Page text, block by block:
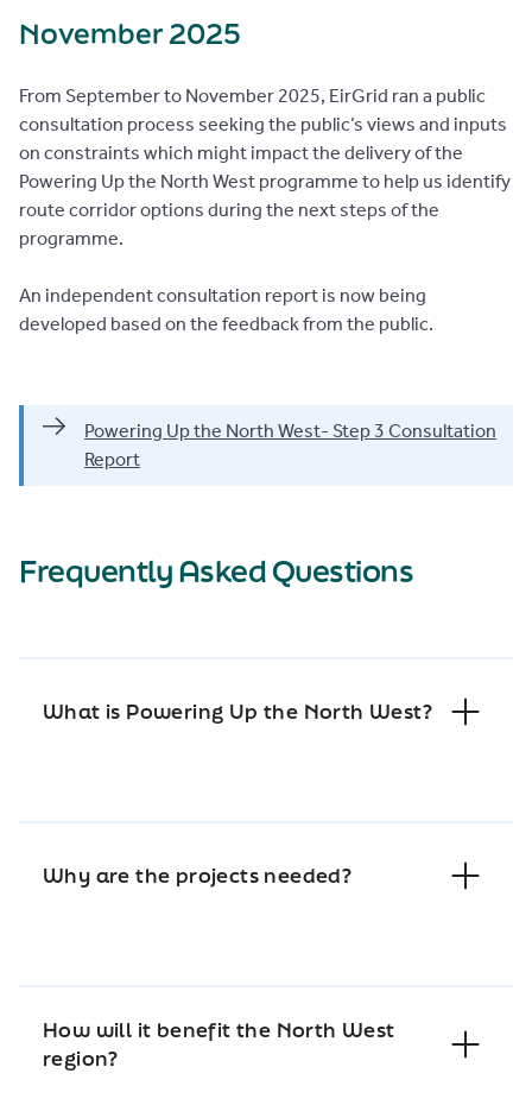
November 2025
From September to November 2025, EirGrid ran a public
consultation process seeking the public’s views and inputs
on constraints which might impact the delivery of the
Powering Up the North West programme to help us identify
route corridor options during the next steps of the
programme.
An independent consultation report is now being
developed based on the feedback from the public.
Powering Up the North West- Step 3 Consultation
Report
Frequently Asked Questions
What is Powering Up the North West?
Why are the projects needed?
How will it benefit the North West
region?